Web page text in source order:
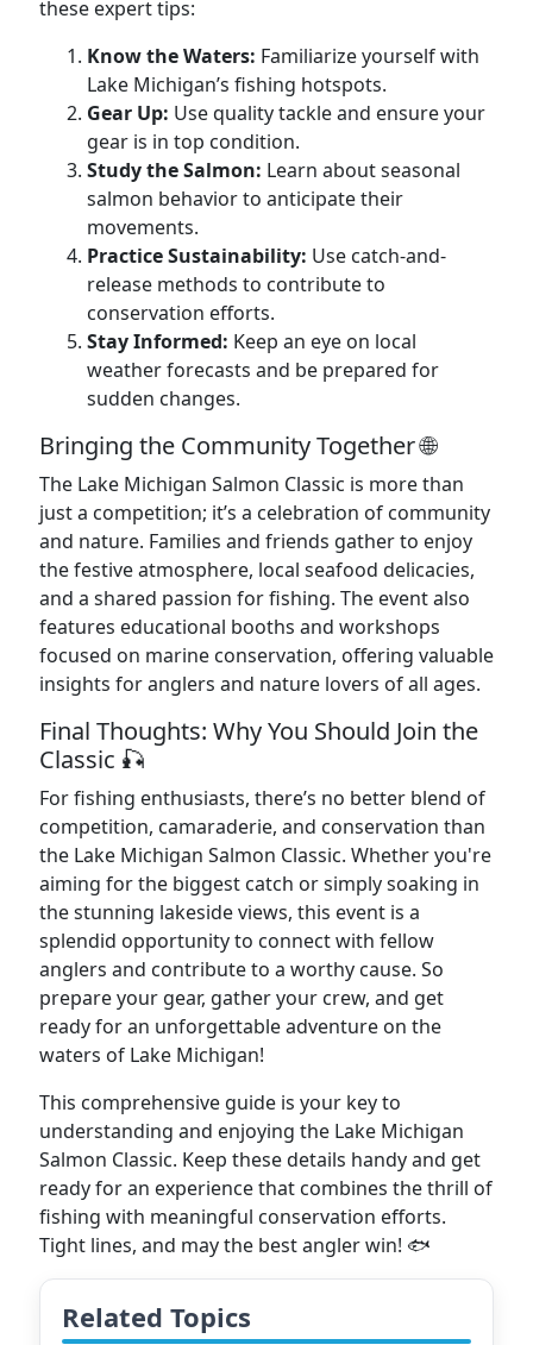
these expert tips:
Know the Waters: Familiarize yourself with
Lake Michigan’s fishing hotspots.
Gear Up: Use quality tackle and ensure your
gear is in top condition.
Study the Salmon: Learn about seasonal
salmon behavior to anticipate their
movements.
Practice Sustainability: Use catch-and-
release methods to contribute to
conservation efforts.
Stay Informed: Keep an eye on local
weather forecasts and be prepared for
sudden changes.
Bringing the Community Together 🌐
The Lake Michigan Salmon Classic is more than
just a competition; it’s a celebration of community
and nature. Families and friends gather to enjoy
the festive atmosphere, local seafood delicacies,
and a shared passion for fishing. The event also
features educational booths and workshops
focused on marine conservation, offering valuable
insights for anglers and nature lovers of all ages.
Final Thoughts: Why You Should Join the
Classic 🎣
For fishing enthusiasts, there’s no better blend of
competition, camaraderie, and conservation than
the Lake Michigan Salmon Classic. Whether you're
aiming for the biggest catch or simply soaking in
the stunning lakeside views, this event is a
splendid opportunity to connect with fellow
anglers and contribute to a worthy cause. So
prepare your gear, gather your crew, and get
ready for an unforgettable adventure on the
waters of Lake Michigan!
This comprehensive guide is your key to
understanding and enjoying the Lake Michigan
Salmon Classic. Keep these details handy and get
ready for an experience that combines the thrill of
fishing with meaningful conservation efforts.
Tight lines, and may the best angler win! 🐟
Related Topics